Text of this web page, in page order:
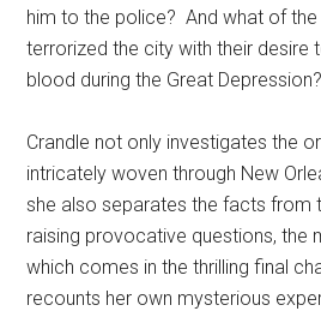
him to the police? And what of
terrorized the city with their desire
blood during the Great Depression?
Crandle not only investigates the
intricately woven through New
she also separates the facts from
raising provocative questions, the
which comes in the thrilling final
recounts her own mysterious